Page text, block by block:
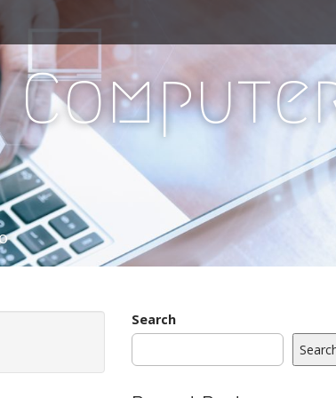
Search